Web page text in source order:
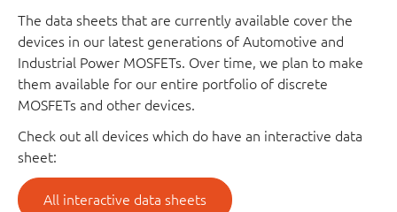
The data sheets that are currently available cover the
devices in our latest generations of Automotive and
Industrial Power MOSFETs. Over time, we plan to make
them available for our entire portfolio of discrete
MOSFETs and other devices.
Check out all devices which do have an interactive data
sheet:
All interactive data sheets